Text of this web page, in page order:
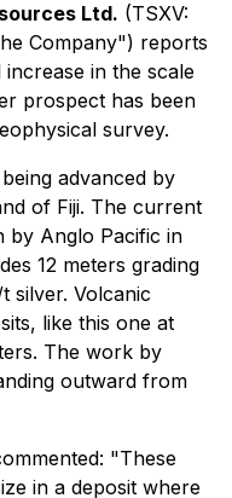
Ltd. (TSXV:
Company") reports
in the scale
prospect has been
survey.
advanced by
of Fiji. The current
Anglo Pacific in
12 meters grading
silver. Volcanic
like this one at
The work by
outward from
"These
in a deposit where